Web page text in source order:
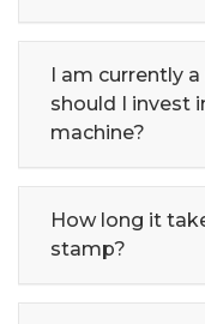
I am currently
should I invest
machine?
How long it
stamp?